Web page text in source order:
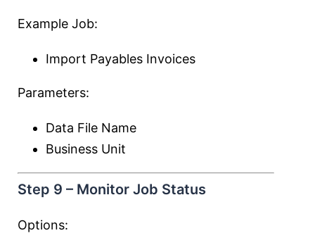
Example Job:
Import Payables Invoices
Parameters:
Data File Name
Business Unit
Step 9 – Monitor Job Status
Options: